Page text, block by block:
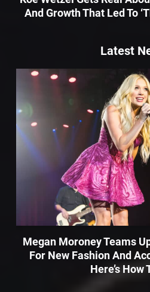
And Growth That Led To
Latest
Megan Moroney Teams
For New Fashion And
Here’s How